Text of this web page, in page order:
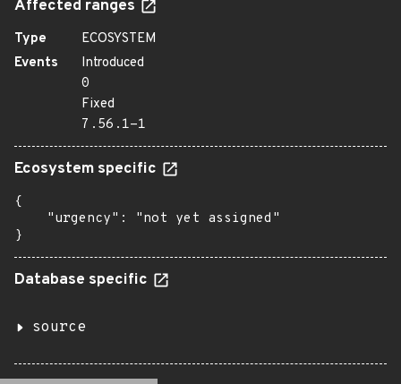
Affected ranges
Type
ECOSYSTEM
Events
Introduced
0
Fixed
7.56.1-1
Ecosystem specific
{
    "urgency": "not yet assigned"
}
Database specific
source